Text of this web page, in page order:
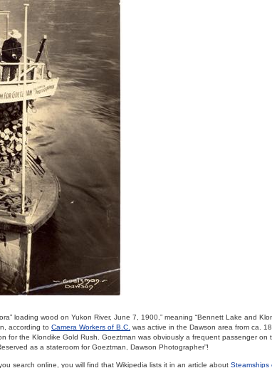
loading wood on Yukon River, June 7, 1900,” meaning “Bennett Lake and
according to Camera Workers of B.C. was active in the Dawson area from ca.
for the Klondike Gold Rush. Goeztman was obviously a frequent passenger on
as a stateroom for Goeztman, Dawson Photographer”!
search online, you will find that Wikipedia lists it in an article about Steamships